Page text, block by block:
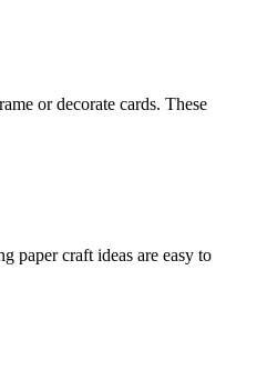
or decorate cards. These
paper craft ideas are easy to